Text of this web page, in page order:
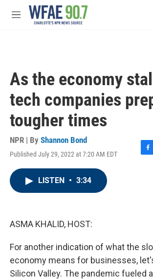
Skip to main content
M
As the economy
tech companies
tougher times
NPR | By Shannon Bond
Published July 29, 2022 at 7:20 AM EDT
F
LISTEN • 3:34
ASMA KHALID, HOST:
For another indication of what the
economy means for businesses,
Silicon Valley. The pandemic fueled